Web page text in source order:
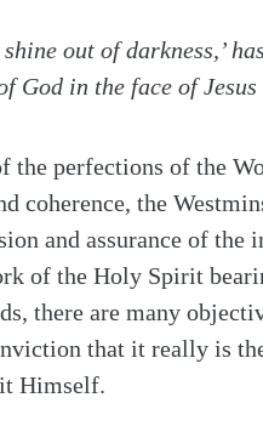
out of darkness,’
God in the face of
the perfections of the
coherence, the
and assurance of
of the Holy Spirit
there are many
that it really is
Himself.